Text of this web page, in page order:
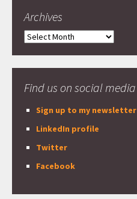
Archives
Archives
Find us on social media
Sign up to my newsletter
LinkedIn profile
Twitter
Facebook